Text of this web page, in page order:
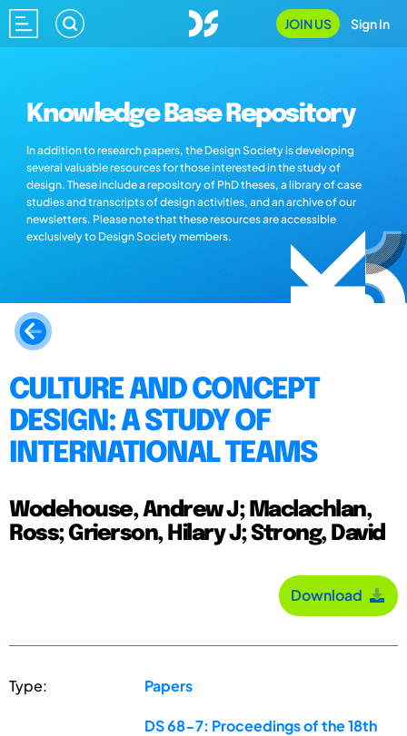
JOIN US Sign In
Knowledge Base Repository
In addition to research papers, the Design Society is developing
several valuable resources for those interested in the study of
design. These include a repository of PhD theses, a library of case
studies and transcripts of design activities, and an archive of our
newsletters. Please note that these resources are accessible
exclusively to Design Society members.
CULTURE AND CONCEPT
DESIGN: A STUDY OF
INTERNATIONAL TEAMS
Wodehouse, Andrew J; Maclachlan,
Ross; Grierson, Hilary J; Strong, David
Download
Type: Papers
DS 68-7: Proceedings of the 18th